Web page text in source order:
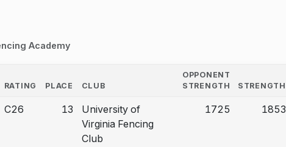
Academy
RATING PLACE CLUB
OPPONENT
STRENGTH
STRENGTH
C26 13
University of
Virginia Fencing
Club
1725 1853